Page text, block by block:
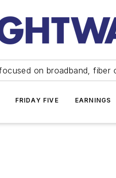
on broadband, fiber
FRIDAY FIVE EARNINGS